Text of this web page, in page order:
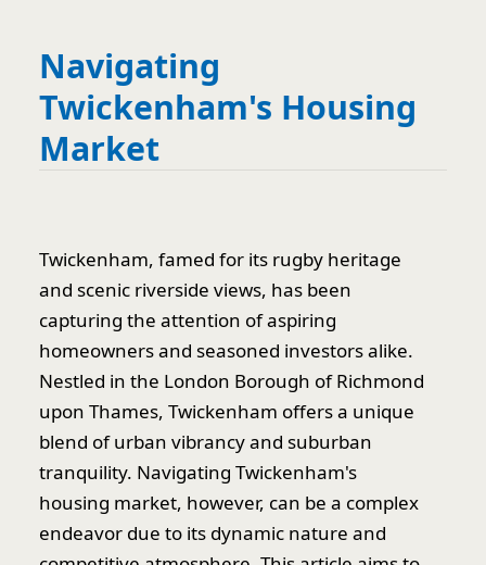
Navigating
Twickenham's Housing
Market
Twickenham, famed for its rugby heritage
and scenic riverside views, has been
capturing the attention of aspiring
homeowners and seasoned investors alike.
Nestled in the London Borough of Richmond
upon Thames, Twickenham offers a unique
blend of urban vibrancy and suburban
tranquility. Navigating Twickenham's
housing market, however, can be a complex
endeavor due to its dynamic nature and